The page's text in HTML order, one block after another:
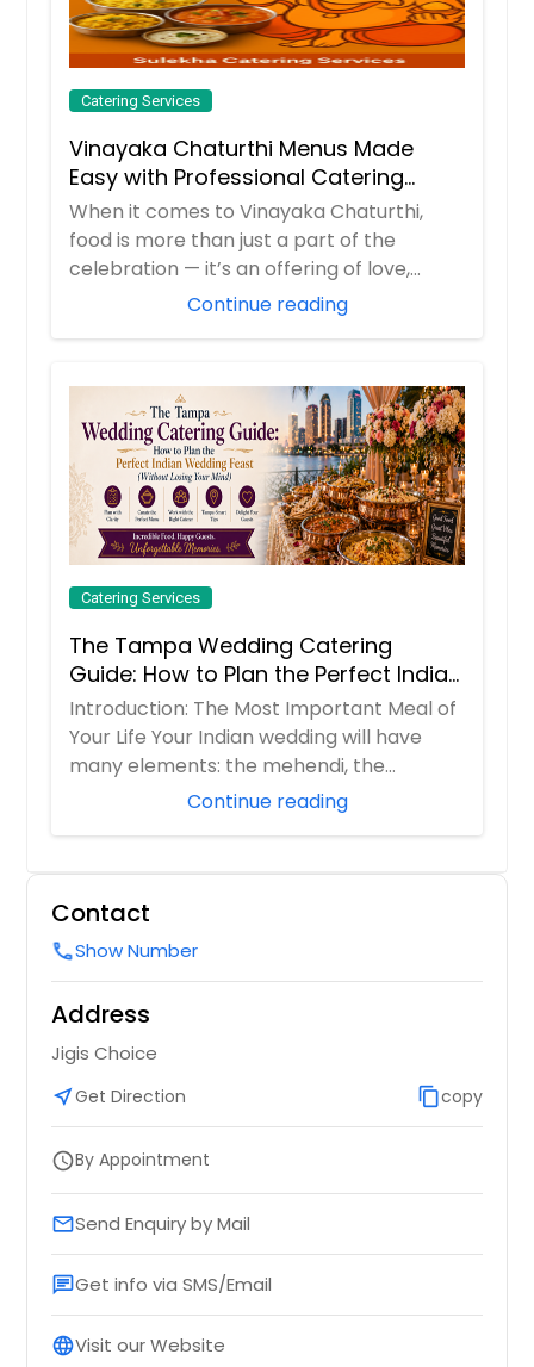
Order Dish
Samosa
Samosa is a potato stuffed deep
fried tea time snack that is very
popular not only in India but also
across Asian countries served with
chutney
Order Dish
Vada Pav
The dish consists of a deep fried
potato dumpling placed inside a
bread bun (pav) sliced almost in
half through the middle. It is
generally accompanied with one or
more chutneys and a green chilli
pepper. You may call this Indian
burger
Order Dish
Veg Biryani
Vegetable biryani is an aromatic rice
dish made by cooking basmati rice
with mix veggies,herbs & biryani
Catering Services
Vinayaka Chaturthi Menus Made
Easy with Professional Catering
Services
When it comes to Vinayaka Chaturthi,
food is more than just a part of the
celebration — it’s an offering of love,
Continue reading
Catering Services
The Tampa Wedding Catering
Guide: How to Plan the Perfect Indian
Wedding Feast (Without Losing Your
Mind)
Introduction: The Most Important Meal of
Your Life Your Indian wedding will have
many elements: the mehendi, the
Continue reading
Contact
callShow Number
Address
Jigis Choice
near_meGet Direction content_copycopy
scheduleBy Appointment
emailSend Enquiry by Mail
chatGet info via SMS/Email
languageVisit our Website